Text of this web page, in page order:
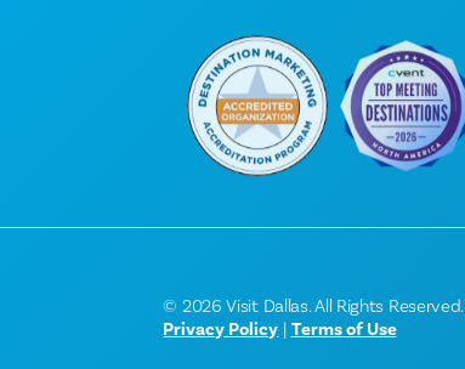
© 2026 Visit Dallas. All Rights Reserved.
Privacy Policy | Terms of Use